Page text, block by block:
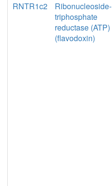
RNTR1c2
Ribonucleoside-
triphosphate
reductase (ATP)
(flavodoxin)